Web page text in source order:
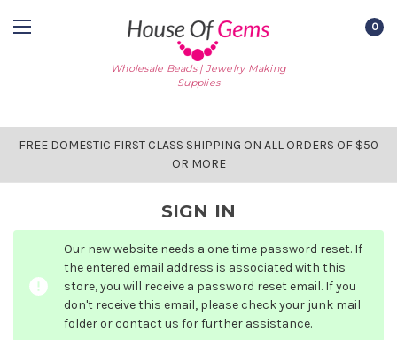
Wholesale Beads | Jewelry Making
Supplies
0
FREE DOMESTIC FIRST CLASS SHIPPING ON ALL ORDERS OF $50
OR MORE
SIGN IN
Our new website needs a one time password reset. If
the entered email address is associated with this
store, you will receive a password reset email. If you
don't receive this email, please check your junk mail
folder or contact us for further assistance.